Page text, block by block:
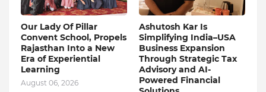
Our Lady Of Pillar
Convent School, Propels
Rajasthan Into a New
Era of Experiential
Learning
August 06, 2026
Ashutosh Kar Is
Simplifying India–USA
Business Expansion
Through Strategic Tax
Advisory and AI-
Powered Financial